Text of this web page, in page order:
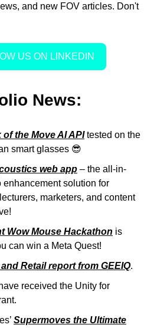
and new FOV articles. Don't
US ON LINKEDIN
News:
of the Move AI APItested on the
smart glasses 😎
web app – the all-in-
enhancement solution for
marketers, and content
Wow Mouse Hackathon is
can win a Meta Quest!
Retail report from GEEIQ.
received the Unity for
Supermoves the Ultimate